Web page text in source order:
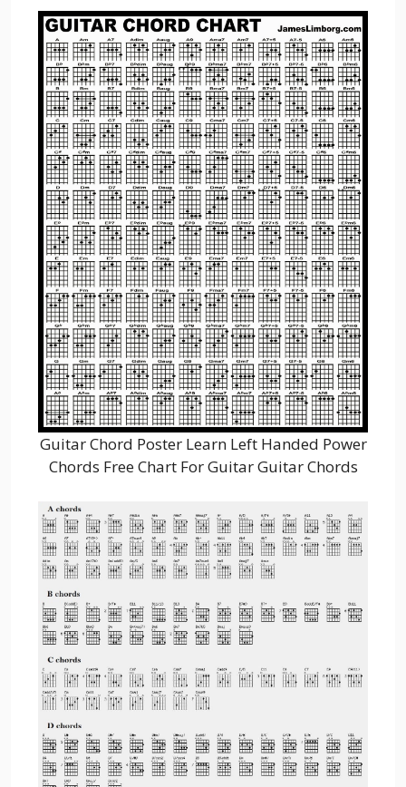
Guitar Chord Poster Learn Left Handed Power
Chords Free Chart For Guitar Guitar Chords